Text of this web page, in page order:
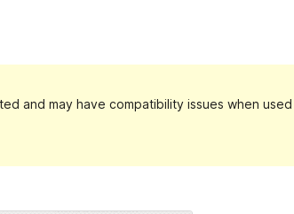
and may have compatibility issues when